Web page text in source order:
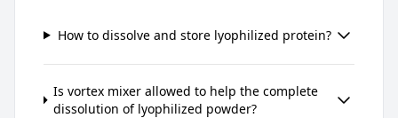
How to dissolve and store lyophilized protein?
Is vortex mixer allowed to help the complete
dissolution of lyophilized powder?